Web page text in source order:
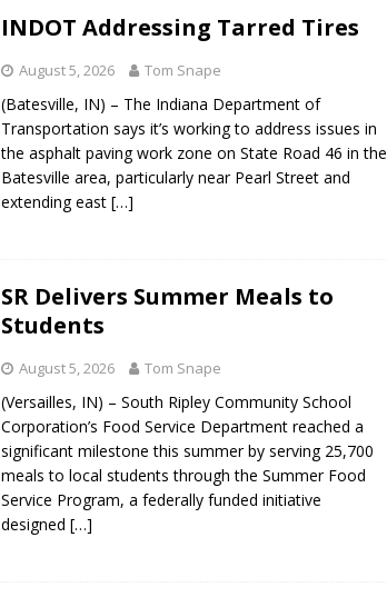
INDOT Addressing Tarred Tires
August 5, 2026 Tom Snape
(Batesville, IN) – The Indiana Department of
Transportation says it’s working to address issues in
the asphalt paving work zone on State Road 46 in the
Batesville area, particularly near Pearl Street and
extending east[…]
SR Delivers Summer Meals to
Students
August 5, 2026 Tom Snape
(Versailles, IN) – South Ripley Community School
Corporation’s Food Service Department reached a
significant milestone this summer by serving 25,700
meals to local students through the Summer Food
Service Program, a federally funded initiative
designed[…]